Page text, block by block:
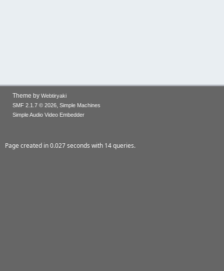
Theme by Webtiryaki
SMF 2.1.7 © 2026, Simple Machines
Simple Audio Video Embedder
Page created in 0.027 seconds with 14 queries.